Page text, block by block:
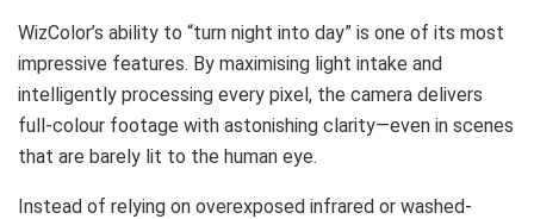
WizColor’s ability to “turn night into day” is one of its most
impressive features. By maximising light intake and
intelligently processing every pixel, the camera delivers
full-colour footage with astonishing clarity—even in scenes
that are barely lit to the human eye.
Instead of relying on overexposed infrared or washed-